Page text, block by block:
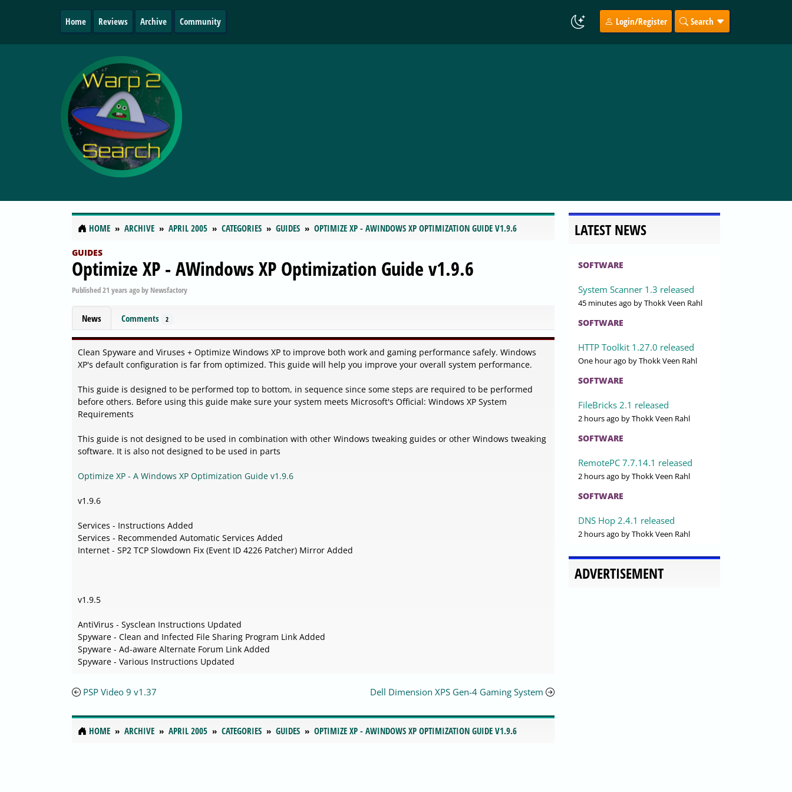
Home Reviews Archive Community Login/Register Search
HOME ARCHIVE APRIL 2005 CATEGORIES GUIDES OPTIMIZE XP - AWINDOWS XP OPTIMIZATION GUIDE V1.9.6
GUIDES
Optimize XP - AWindows XP Optimization Guide v1.9.6
Published21 years agoby Newsfactory
News Comments 2
Clean Spyware and Viruses + Optimize Windows XP to improve both work and gaming performance safely. Windows
XP's default configuration is far from optimized. This guide will help you improve your overall system performance.
This guide is designed to be performed top to bottom, in sequence since some steps are required to be performed
before others. Before using this guide make sure your system meets Microsoft's Official: Windows XP System
Requirements
This guide is not designed to be used in combination with other Windows tweaking guides or other Windows tweaking
software. It is also not designed to be used in parts
Optimize XP - A Windows XP Optimization Guide v1.9.6
v1.9.6
Services - Instructions Added
Services - Recommended Automatic Services Added
Internet - SP2 TCP Slowdown Fix (Event ID 4226 Patcher) Mirror Added
v1.9.5
AntiVirus - Sysclean Instructions Updated
Spyware - Clean and Infected File Sharing Program Link Added
Spyware - Ad-aware Alternate Forum Link Added
Spyware - Various Instructions Updated
PSP Video 9 v1.37 Dell Dimension XPS Gen-4 Gaming System
HOME ARCHIVE APRIL 2005 CATEGORIES GUIDES OPTIMIZE XP - AWINDOWS XP OPTIMIZATION GUIDE V1.9.6
LATEST NEWS
SOFTWARE
System Scanner 1.3 released
45 minutes ago by Thokk Veen Rahl
SOFTWARE
HTTP Toolkit 1.27.0 released
One hour ago by Thokk Veen Rahl
SOFTWARE
FileBricks 2.1 released
2 hours ago by Thokk Veen Rahl
SOFTWARE
RemotePC 7.7.14.1 released
2 hours ago by Thokk Veen Rahl
SOFTWARE
DNS Hop 2.4.1 released
2 hours ago by Thokk Veen Rahl
ADVERTISEMENT